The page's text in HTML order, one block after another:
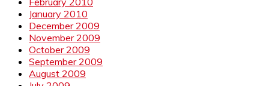
January 2010
December 2009
November 2009
October 2009
September 2009
August 2009